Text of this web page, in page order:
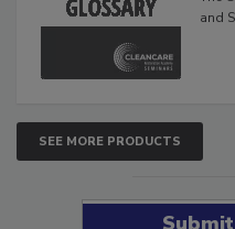
The
SEE MORE PRODUCTS